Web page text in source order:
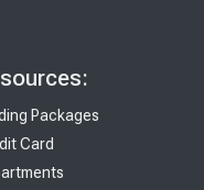
Packages
Card